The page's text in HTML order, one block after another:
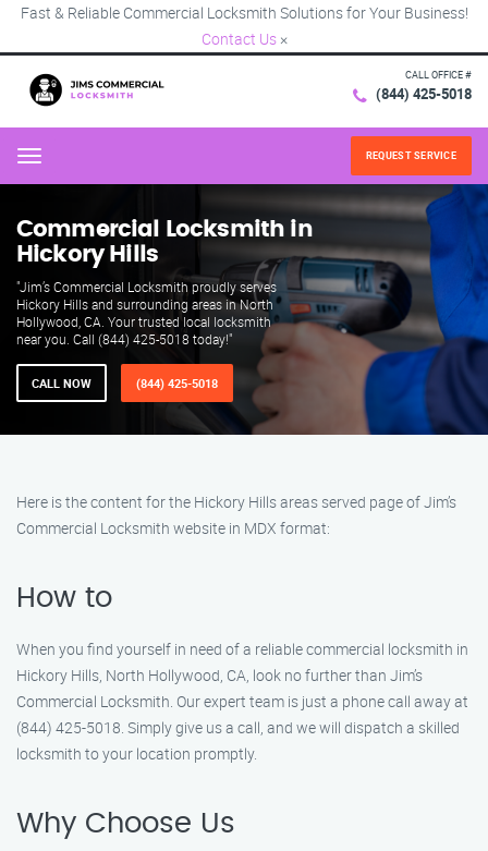
Fast & Reliable Commercial Locksmith Solutions for Your Business!
Contact Us ×
CALL OFFICE #
(844) 425-5018
Menu REQUEST SERVICE
Commercial Locksmith in
Hickory Hills
"Jim’s Commercial Locksmith proudly serves
Hickory Hills and surrounding areas in North
Hollywood, CA. Your trusted local locksmith
near you. Call (844) 425-5018 today!"
CALL NOW (844) 425-5018
Here is the content for the Hickory Hills areas served page of Jim’s
Commercial Locksmith website in MDX format:
How to
When you find yourself in need of a reliable commercial locksmith in
Hickory Hills, North Hollywood, CA, look no further than Jim’s
Commercial Locksmith. Our expert team is just a phone call away at
(844) 425-5018. Simply give us a call, and we will dispatch a skilled
locksmith to your location promptly.
Why Choose Us